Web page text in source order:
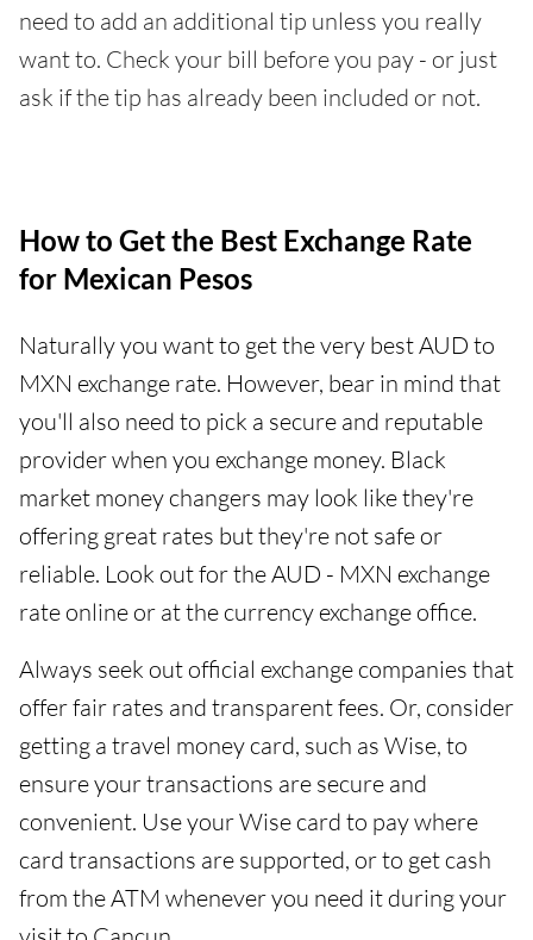
need to add an additional tip unless you really
want to. Check your bill before you pay - or just
ask if the tip has already been included or not.
How to Get the Best Exchange Rate
for Mexican Pesos
Naturally you want to get the very best AUD to
MXN exchange rate. However, bear in mind that
you'll also need to pick a secure and reputable
provider when you exchange money. Black
market money changers may look like they're
offering great rates but they're not safe or
reliable. Look out for the AUD - MXN exchange
rate online or at the currency exchange office.
Always seek out official exchange companies that
offer fair rates and transparent fees. Or, consider
getting a travel money card, such as Wise, to
ensure your transactions are secure and
convenient. Use your Wise card to pay where
card transactions are supported, or to get cash
from the ATM whenever you need it during your